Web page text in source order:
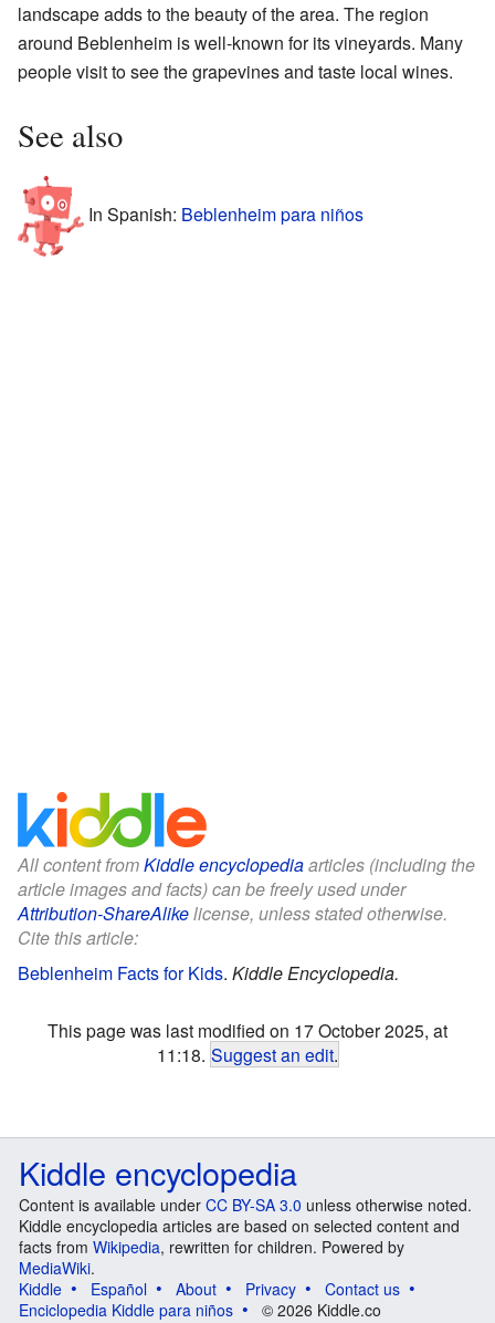
landscape adds to the beauty of the area. The region
around Beblenheim is well-known for its vineyards. Many
people visit to see the grapevines and taste local wines.
See also
In Spanish: Beblenheim para niños
All content fromKiddle encyclopediaarticles (including the
article images and facts) can be freely used under
Attribution-ShareAlikelicense, unless stated otherwise.
Cite this article:
Beblenheim Facts for Kids. Kiddle Encyclopedia.
This page was last modified on 17 October 2025, at
11:18. Suggest an edit.
Kiddle encyclopedia
Content is available under CC BY-SA 3.0 unless otherwise noted.
Kiddle encyclopedia articles are based on selected content and
facts from Wikipedia, rewritten for children. Powered by
MediaWiki.
Kiddle
Español About Privacy
Contact us
Enciclopedia Kiddle para niños
© 2026 Kiddle.co